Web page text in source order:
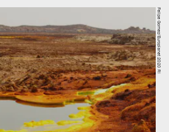
Felipe Gomez/Europlanet 2020 RI